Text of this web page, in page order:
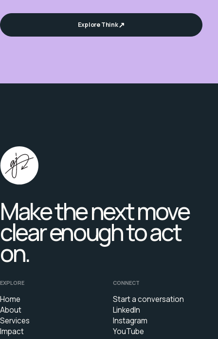
Explore Think
Make the next move
clear enough to act
on.
EXPLORE
Home
About
Services
Impact
CONNECT
Start a conversation
LinkedIn
Instagram
YouTube